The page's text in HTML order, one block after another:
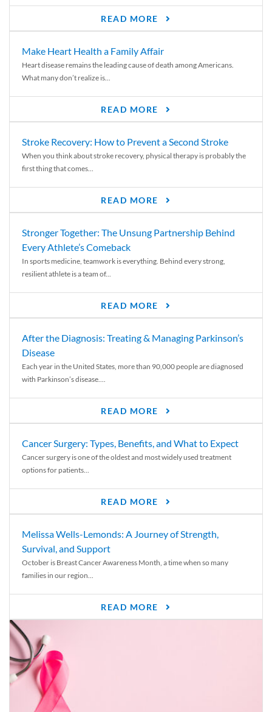
READ MORE
Make Heart Health a Family Affair
Heart disease remains the leading cause of death among Americans.
What many don’t realize is...
READ MORE
Stroke Recovery: How to Prevent a Second Stroke
When you think about stroke recovery, physical therapy is probably the
first thing that comes...
READ MORE
Stronger Together: The Unsung Partnership Behind
Every Athlete’s Comeback
In sports medicine, teamwork is everything. Behind every strong,
resilient athlete is a team of...
READ MORE
After the Diagnosis: Treating & Managing Parkinson’s
Disease
Each year in the United States, more than 90,000 people are diagnosed
with Parkinson’s disease....
READ MORE
Cancer Surgery: Types, Benefits, and What to Expect
Cancer surgery is one of the oldest and most widely used treatment
options for patients...
READ MORE
Melissa Wells-Lemonds: A Journey of Strength,
Survival, and Support
October is Breast Cancer Awareness Month, a time when so many
families in our region...
READ MORE